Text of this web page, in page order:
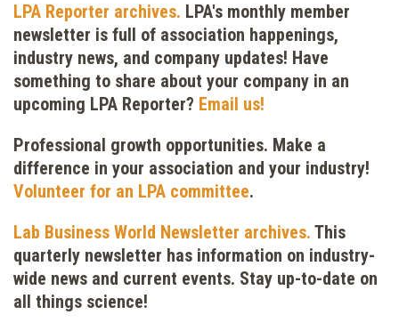
LPA Reporter archives. LPA's monthly member
newsletter is full of association happenings,
industry news, and company updates! Have
something to share about your company in an
upcoming LPA Reporter? Email us!
Professional growth opportunities. Make a
difference in your association and your industry!
Volunteer for an LPA committee.
Lab Business World Newsletter archives. This
quarterly newsletter has information on industry-
wide news and current events. Stay up-to-date on
all things science!